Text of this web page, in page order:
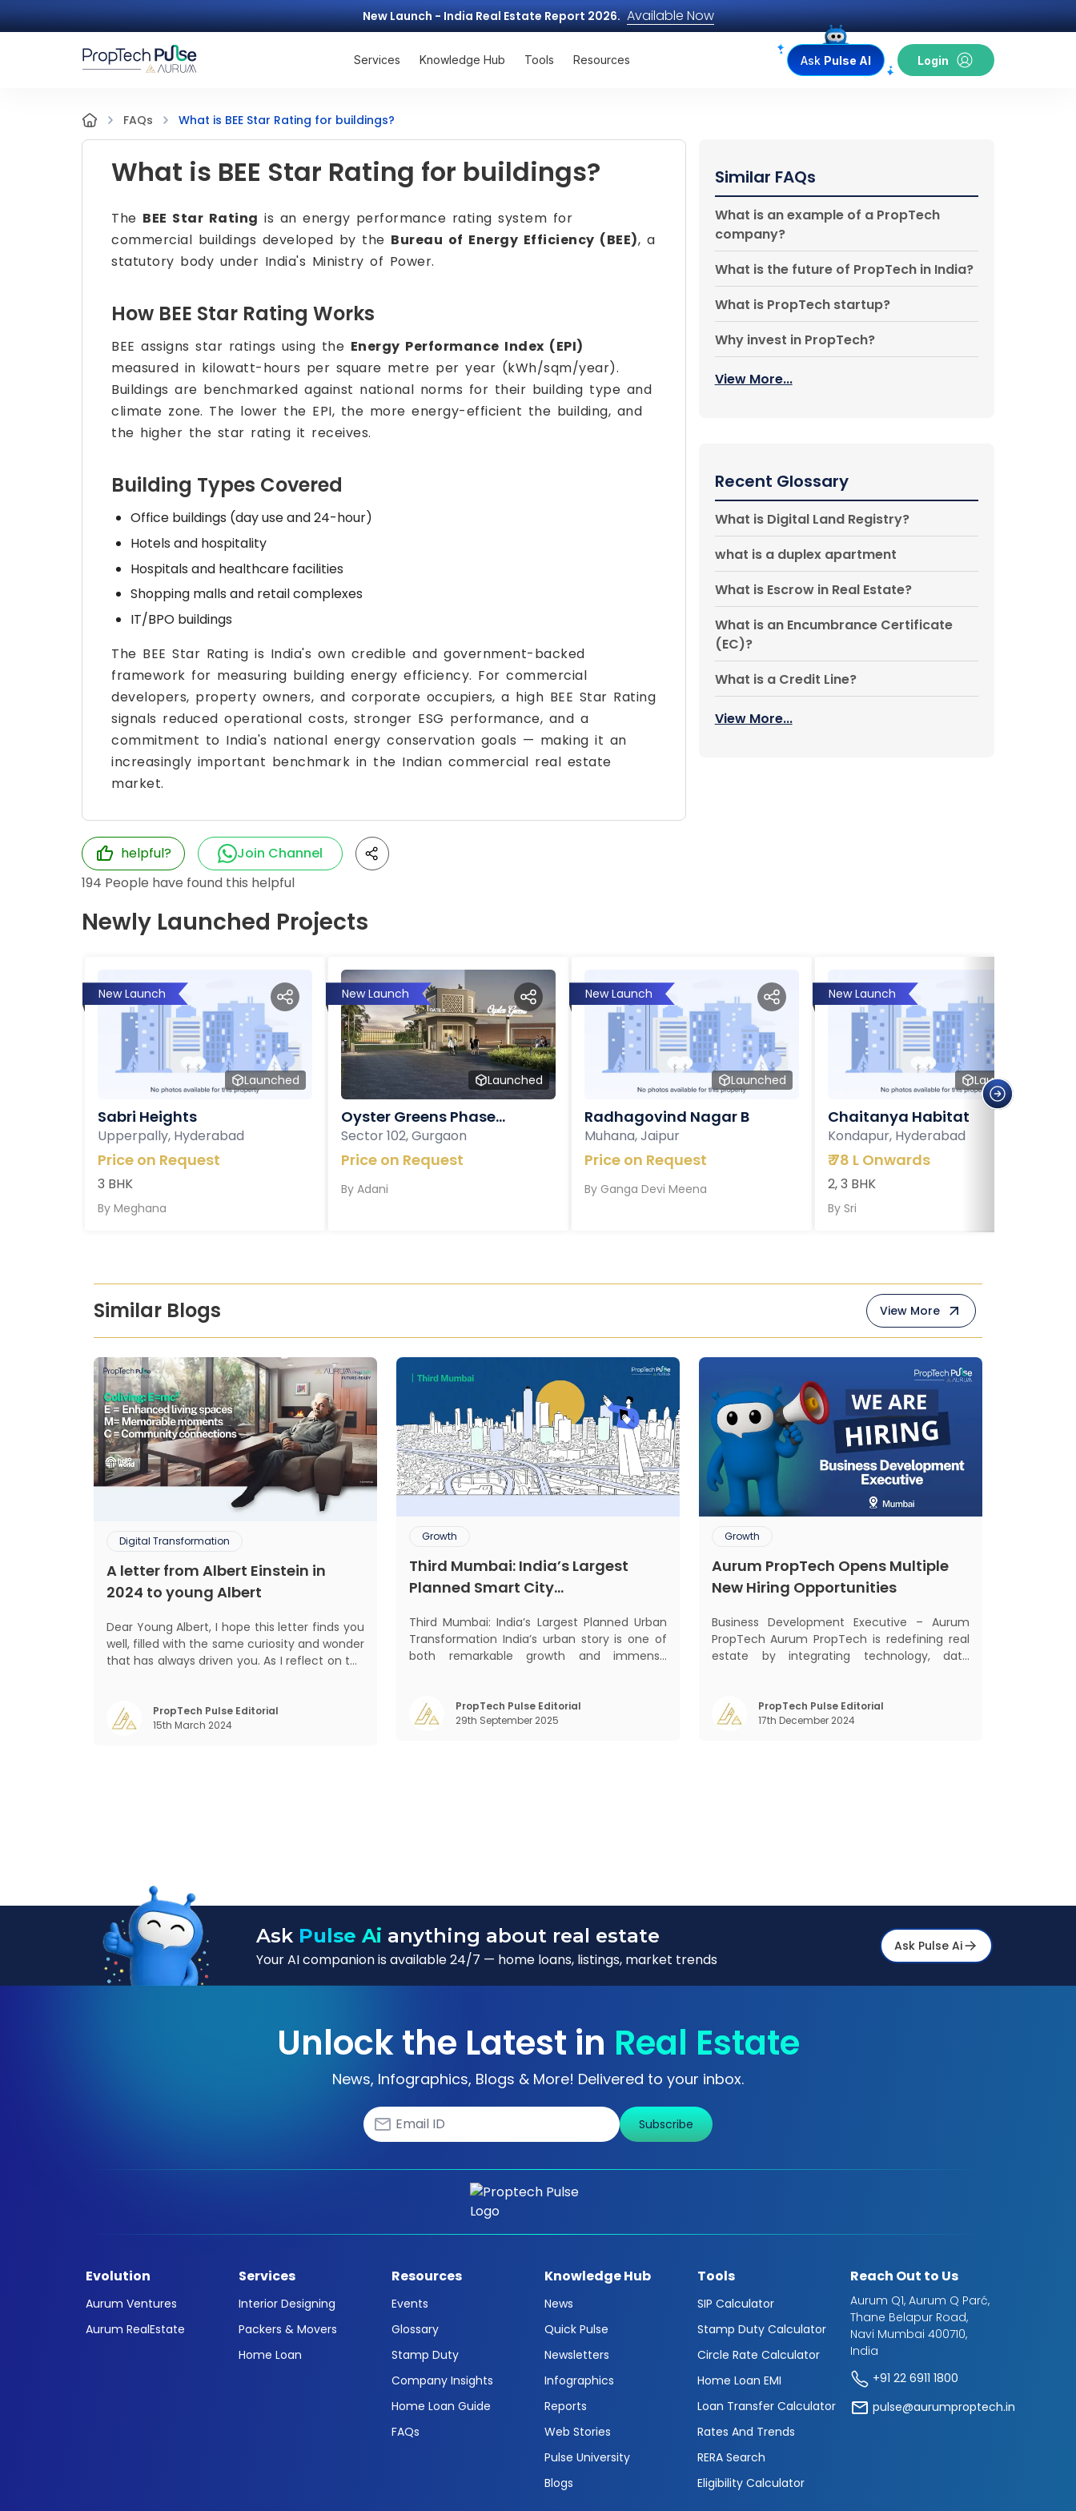
New Launch - India Real Estate Report 2026. Available Now
Services Knowledge Hub Tools Resources Ask Pulse AI Login
FAQs What is BEE Star Rating for buildings?
What is BEE Star Rating for buildings?
The BEE Star Rating is an energy performance rating system for
commercial buildings developed by the Bureau of Energy Efficiency (BEE), a
statutory body under India's Ministry of Power.
How BEE Star Rating Works
BEE assigns star ratings using the Energy Performance Index (EPI)
measured in kilowatt-hours per square metre per year (kWh/sqm/year).
Buildings are benchmarked against national norms for their building type and
climate zone. The lower the EPI, the more energy-efficient the building, and
the higher the star rating it receives.
Building Types Covered
Office buildings (day use and 24-hour)
Hotels and hospitality
Hospitals and healthcare facilities
Shopping malls and retail complexes
IT/BPO buildings
The BEE Star Rating is India's own credible and government-backed
framework for measuring building energy efficiency. For commercial
developers, property owners, and corporate occupiers, a high BEE Star Rating
signals reduced operational costs, stronger ESG performance, and a
commitment to India's national energy conservation goals — making it an
increasingly important benchmark in the Indian commercial real estate
market.
helpful?
Join Channel
194 People have found this helpful
Similar FAQs
What is an example of a PropTech
company?
What is the future of PropTech in India?
What is PropTech startup?
Why invest in PropTech?
View More...
Recent Glossary
What is Digital Land Registry?
what is a duplex apartment
What is Escrow in Real Estate?
What is an Encumbrance Certificate
(EC)?
What is a Credit Line?
View More...
Newly Launched Projects
New Launch
Launched
Sabri Heights
Upperpally, Hyderabad
Price on Request
3 BHK
By Meghana
New Launch
Launched
Oyster Greens Phase...
Sector 102, Gurgaon
Price on Request
By Adani
New Launch
Launched
Radhagovind Nagar B
Muhana, Jaipur
Price on Request
By Ganga Devi Meena
New Launch
Launched
Chaitanya Habitat
Kondapur, Hyderabad
₹78 L Onwards
2, 3 BHK
By Sri
Similar Blogs View More
Digital Transformation
A letter from Albert Einstein in
2024 to young Albert
Dear Young Albert, I hope this letter finds you
well, filled with the same curiosity and wonder
that has always driven you. As I reflect on the
in the realm of communal living which might
seem quite intriguing
PropTech Pulse Editorial
15th March 2024
Growth
Third Mumbai: India’s Largest
Planned Smart City
Third Mumbai: India’s Largest Planned Urban
Transformation India’s urban story is one of
both remarkable growth and immense
capital, home to over 20 million people, and
the generator of 6.2% of India’s GDP. Yet, a
PropTech Pulse Editorial
29th September 2025
Growth
Aurum PropTech Opens Multiple
New Hiring Opportunities
Business Development Executive – Aurum
PropTech Aurum PropTech is redefining real
estate by integrating technology, data
ecosystem. Our mission is to bring efficiency,
transparency, and digital innovation to India’s
PropTech Pulse Editorial
17th December 2024
Ask Pulse Ai anything about real estate
Your AI companion is available 24/7 — home loans, listings, market trends
Ask Pulse Ai
Unlock the Latest in Real Estate
News, Infographics, Blogs & More! Delivered to your inbox.
Subscribe
Evolution
Aurum Ventures
Aurum RealEstate
Services
Interior Designing
Packers & Movers
Home Loan
Resources
Events
Glossary
Stamp Duty
Company Insights
Home Loan Guide
FAQs
Knowledge Hub
News
Quick Pulse
Newsletters
Infographics
Reports
Web Stories
Pulse University
Blogs
Tools
SIP Calculator
Stamp Duty Calculator
Circle Rate Calculator
Home Loan EMI
Loan Transfer Calculator
Rates And Trends
RERA Search
Eligibility Calculator
Reach Out to Us
Aurum Q1, Aurum Q Parć,
Thane Belapur Road,
Navi Mumbai 400710,
India
+91 22 6911 1800
pulse@aurumproptech.in